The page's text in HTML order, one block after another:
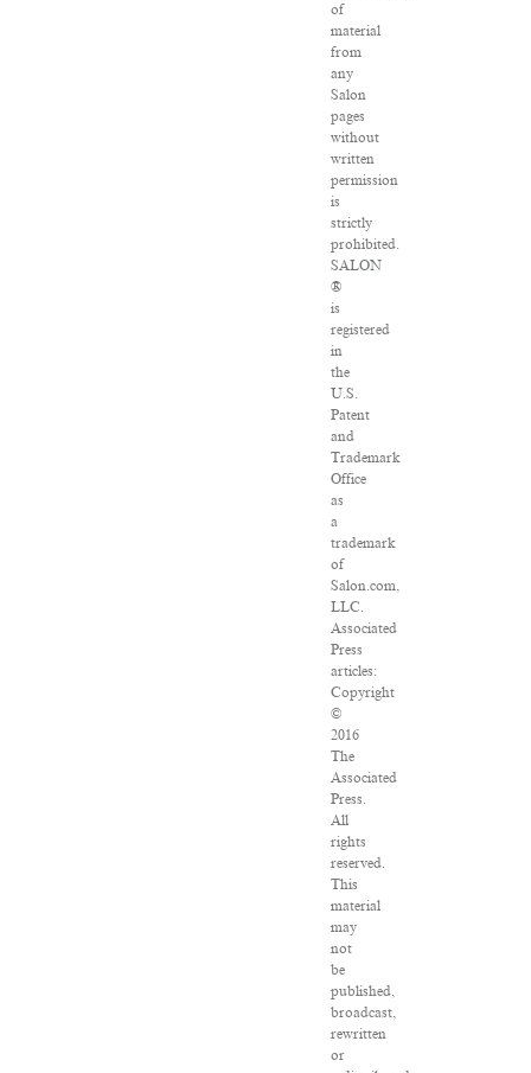
of
material
from
any
Salon
pages
without
written
permission
is
strictly
prohibited.
SALON
®
is
registered
in
the
U.S.
Patent
and
Trademark
Office
as
a
trademark
of
Salon.com,
LLC.
Associated
Press
articles:
Copyright
©
2016
The
Associated
Press.
All
rights
reserved.
This
material
may
not
be
published,
broadcast,
rewritten
or